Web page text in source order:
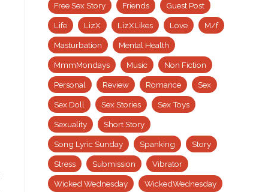
Free Sex Story Friends Guest Post
Life LizX LizXLikes Love M/f
Masturbation Mental Health
MmmMondays Music Non Fiction
Personal Review Romance Sex
Sex Doll Sex Stories Sex Toys
Sexuality Short Story
Song Lyric Sunday Spanking Story
Stress Submission Vibrator
Wicked Wednesday WickedWednesday